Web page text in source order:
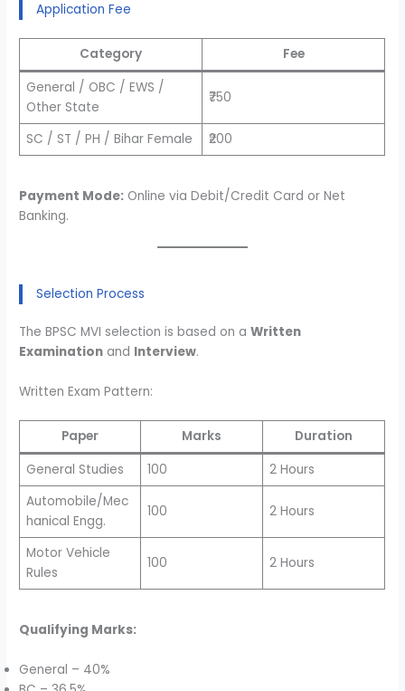
Application Fee
Category
Fee
General / OBC / EWS /
Other State
₹750
SC / ST / PH / Bihar Female ₹200
Payment Mode: Online via Debit/Credit Card or Net
Banking.
Selection Process
The BPSC MVI selection is based on aWritten
Examination and Interview.
Written Exam Pattern:
Paper Marks
Duration
General Studies
100
2 Hours
Automobile/Mec
hanical Engg.
100 2 Hours
Motor Vehicle
Rules
100 2 Hours
Qualifying Marks:
General – 40%